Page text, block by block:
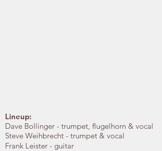
Lineup:
Dave Bollinger - trumpet, flugelhorn & vocal
Steve Weihbrecht - trumpet & vocal
Frank Leister - guitar